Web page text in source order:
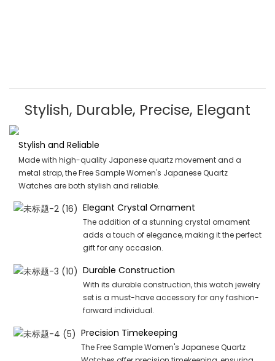
Stylish, Durable, Precise, Elegant
Stylish and Reliable
Made with high-quality Japanese quartz movement and a
metal strap, the Free Sample Women's Japanese Quartz
Watches are both stylish and reliable.
Elegant Crystal Ornament
The addition of a stunning crystal ornament
adds a touch of elegance, making it the perfect
gift for any occasion.
Durable Construction
With its durable construction, this watch jewelry
set is a must-have accessory for any fashion-
forward individual.
Precision Timekeeping
The Free Sample Women's Japanese Quartz